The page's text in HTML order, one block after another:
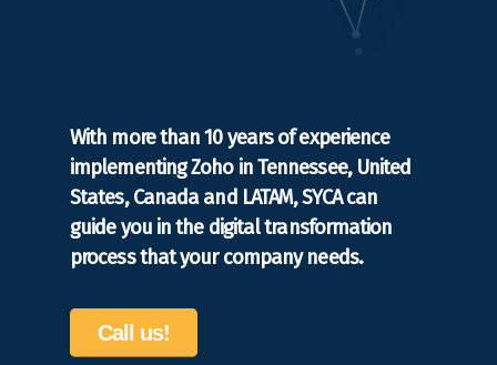
With more than 10 years of experience
implementing Zoho in Tennessee, United
States, Canada and LATAM, SYCA can
guide you in the digital transformation
process that your company needs.
Call us!